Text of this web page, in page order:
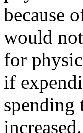
because
would
for
if
spending